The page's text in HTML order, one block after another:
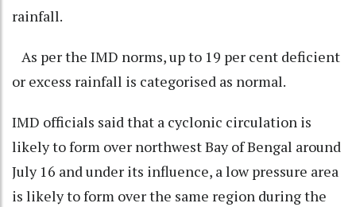
rainfall.
As per the IMD norms, up to 19 per cent deficient
or excess rainfall is categorised as normal.
IMD officials said that a cyclonic circulation is
likely to form over northwest Bay of Bengal around
July 16 and under its influence, a low pressure area
is likely to form over the same region during the